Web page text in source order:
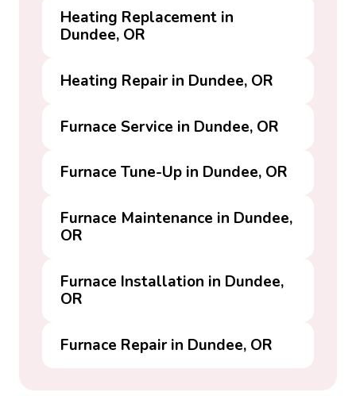
Heating Replacement in
Dundee, OR
Heating Repair in Dundee, OR
Furnace Service in Dundee, OR
Furnace Tune-Up in Dundee, OR
Furnace Maintenance in Dundee,
OR
Furnace Installation in Dundee,
OR
Furnace Repair in Dundee, OR